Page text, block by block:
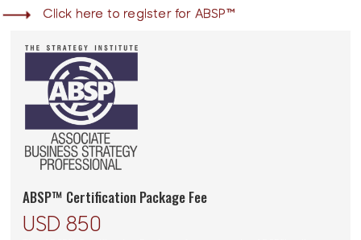
Click here to register for ABSP™
ABSP™ Certification Package Fee
USD 850